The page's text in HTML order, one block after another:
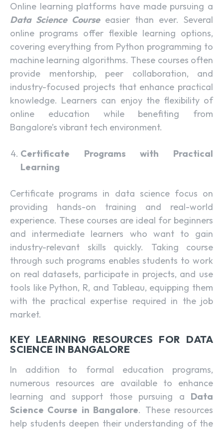
Online learning platforms have made pursuing a
Data Science Courseeasier than ever. Several
online programs offer flexible learning options,
covering everything from Python programming to
machine learning algorithms. These courses often
provide mentorship, peer collaboration, and
industry-focused projects that enhance practical
knowledge. Learners can enjoy the flexibility of
online education while benefiting from
Bangalore’s vibrant tech environment.
Certificate Programs with Practical
Learning
Certificate programs in data science focus on
providing hands-on training and real-world
experience. These courses are ideal for beginners
and intermediate learners who want to gain
industry-relevant skills quickly. Taking course
through such programs enables students to work
on real datasets, participate in projects, and use
tools like Python, R, and Tableau, equipping them
with the practical expertise required in the job
market.
KEY LEARNING RESOURCES FOR DATA
SCIENCE IN BANGALORE
In addition to formal education programs,
numerous resources are available to enhance
learning and support those pursuing a Data
Science Course in Bangalore. These resources
help students deepen their understanding of the